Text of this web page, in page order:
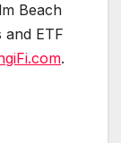
Beach
and ETF
.